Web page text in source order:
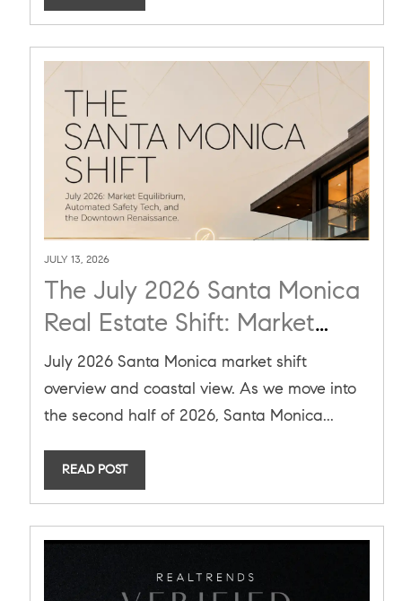
JULY 13, 2026
The July 2026 Santa Monica
Real Estate Shift: Market
Neutrality, New Safety Fines,
and A Downtown
Renaissance
July 2026 Santa Monica market shift
overview and coastal view. As we move into
the second half of 2026, Santa Monica...
READ POST